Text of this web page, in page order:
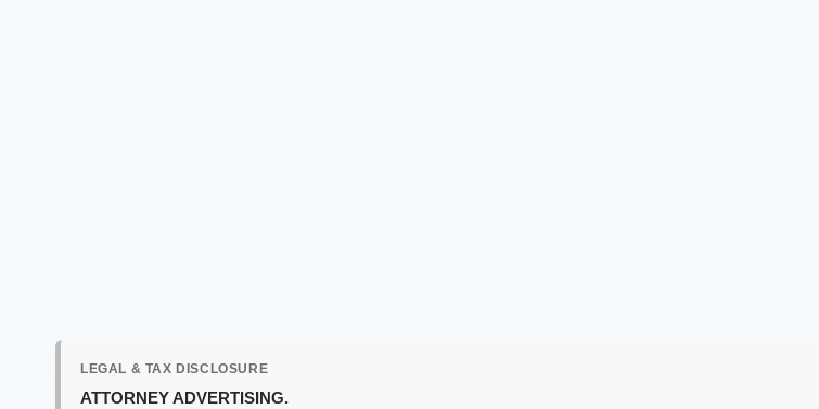
LEGAL & TAX DISCLOSURE
ATTORNEY ADVERTISING.